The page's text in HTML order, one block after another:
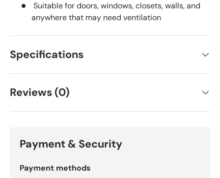
Suitable for doors, windows, closets, walls, and
anywhere that may need ventilation
Specifications
Reviews (0)
Payment & Security
Payment methods